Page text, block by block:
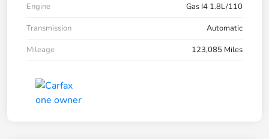
Engine
Gas I4 1.8L/110
Transmission
Automatic
Mileage
123,085 Miles